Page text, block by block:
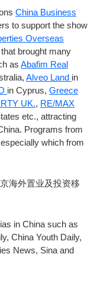
China Business
to support the show
Overseas
brought many
as Abafim Real
Alveo Land in
in Cyprus, Greece
UK., RE/MAX
etc., attracting
Programs from
which from
in China such as
China Youth Daily,
News, Sina and